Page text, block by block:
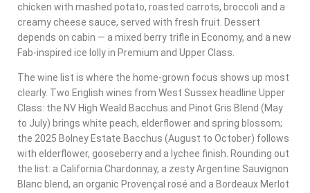
chicken with mashed potato, roasted carrots, broccoli and a
creamy cheese sauce, served with fresh fruit. Dessert
depends on cabin — a mixed berry trifle in Economy, and a new
Fab-inspired ice lolly in Premium and Upper Class.
The wine list is where the home-grown focus shows up most
clearly. Two English wines from West Sussex headline Upper
Class: the NV High Weald Bacchus and Pinot Gris Blend (May
to July) brings white peach, elderflower and spring blossom;
the 2025 Bolney Estate Bacchus (August to October) follows
with elderflower, gooseberry and a lychee finish. Rounding out
the list: a California Chardonnay, a zesty Argentine Sauvignon
Blanc blend, an organic Provençal rosé and a Bordeaux Merlot